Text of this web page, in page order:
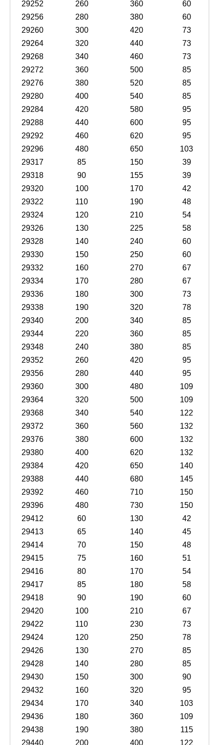
29252
260 360
60
29256
280 380
60
29260
300 420
73
29264
320 440
73
29268
340 460
73
29272
360 500
85
29276
380 520
85
29280
400 540
85
29284
420 580
95
29288
440 600
95
29292
460 620
95
29296
480 650
103
29317
85 150
39
29318
90 155
39
29320
100 170
42
29322
110 190
48
29324
120 210
54
29326
130 225
58
29328
140 240
60
29330
150 250
60
29332
160 270
67
29334
170 280
67
29336
180 300
73
29338
190 320
78
29340
200 340
85
29344
220 360
85
29348
240 380
85
29352
260 420
95
29356
280 440
95
29360
300 480
109
29364
320 500
109
29368
340 540
122
29372
360 560
132
29376
380 600
132
29380
400 620
132
29384
420 650
140
29388
440 680
145
29392
460 710
150
29396
480 730
150
29412
60 130
42
29413
65 140
45
29414
70 150
48
29415
75 160
51
29416
80 170
54
29417
85 180
58
29418
90 190
60
29420
100 210
67
29422
110 230
73
29424
120 250
78
29426
130 270
85
29428
140 280
85
29430
150 300
90
29432
160 320
95
29434
170 340
103
29436
180 360
109
29438
190 380
115
29440
200 400 122